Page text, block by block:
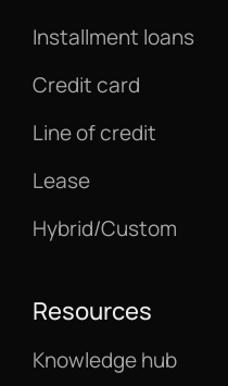
Installment loans
Credit card
Line of credit
Lease
Hybrid/Custom
Resources
Knowledge hub